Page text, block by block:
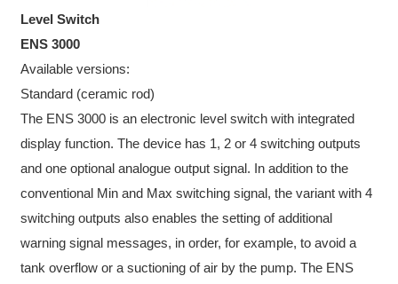
Level Switch
ENS 3000
Available versions:
Standard (ceramic rod)
The ENS 3000 is an electronic level switch with integrated
display function. The device has 1, 2 or 4 switching outputs
and one optional analogue output signal. In addition to the
conventional Min and Max switching signal, the variant with 4
switching outputs also enables the setting of additional
warning signal messages, in order, for example, to avoid a
tank overflow or a suctioning of air by the pump. The ENS